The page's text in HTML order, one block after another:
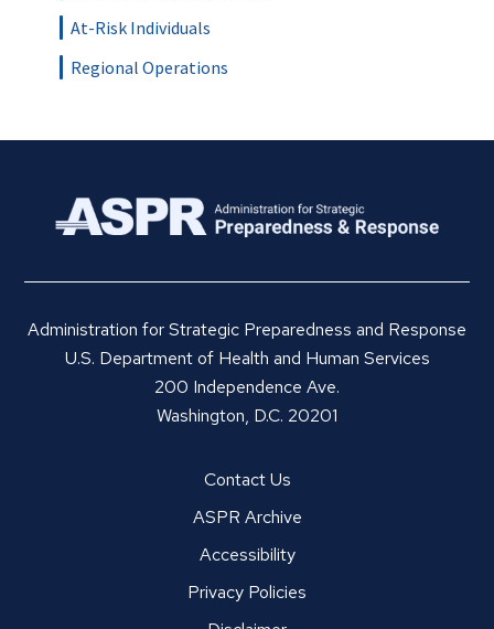
At-Risk Individuals
Regional Operations
Administration for Strategic Preparedness and Response
U.S. Department of Health and Human Services
200 Independence Ave.
Washington, D.C. 20201
Contact Us
ASPR Archive
Accessibility
Privacy Policies